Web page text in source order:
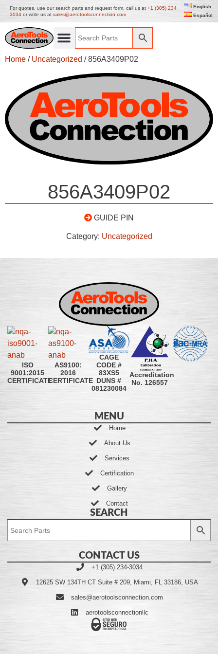
For quotes, use our search parts and request form, call us at +1 (305) 234
3034 or write us at sales@aerotoolsconnection.com
English
Español
Home / Uncategorized / 856A3409P02
856A3409P02
GUIDE PIN
Category: Uncategorized
ISO
9001:2015
CERTIFICATE
AS9100:
2016
CERTIFICATE
CAGE
CODE #
83XS5
DUNS #
081230084
Accreditation
No. 126557
MENU
Home
About Us
Services
Certification
Gallery
Contact
SEARCH
CONTACT US
+1 (305) 234-3034
12625 SW 134TH CT Suite # 209, Miami, FL 33186, USA
sales@aerotoolsconnection.com
aerotoolsconnectionllc